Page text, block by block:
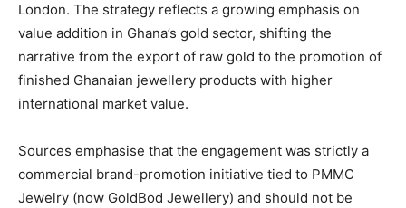
London. The strategy reflects a growing emphasis on
value addition in Ghana’s gold sector, shifting the
narrative from the export of raw gold to the promotion of
finished Ghanaian jewellery products with higher
international market value.
Sources emphasise that the engagement was strictly a
commercial brand-promotion initiative tied to PMMC
Jewelry (now GoldBod Jewellery) and should not be